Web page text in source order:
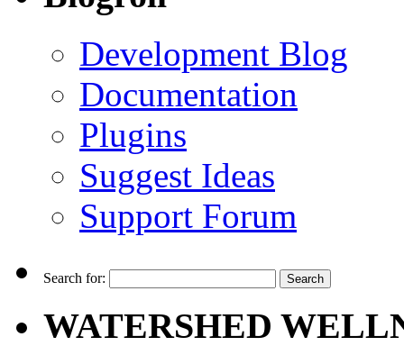
Development Blog
Documentation
Plugins
Suggest Ideas
Support Forum
Search for:
WATERSHED